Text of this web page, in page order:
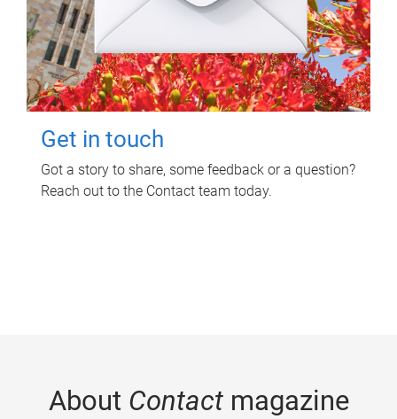
Get in touch
Got a story to share, some feedback or a question?
Reach out to the Contact team today.
About Contactmagazine